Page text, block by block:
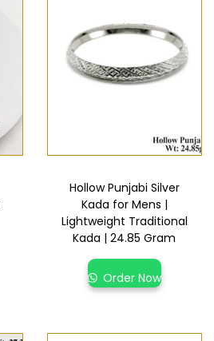
Hollow Punjabi Silver
Kada for Mens |
Lightweight Traditional
Kada | 24.85 Gram
Order Now